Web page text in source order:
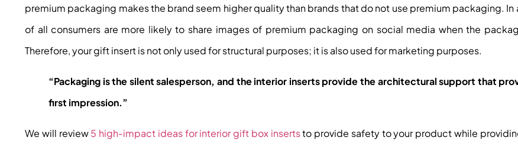
premium packaging makes the brand seem higher quality than brands that do not use premium packaging.
of all consumers are more likely to share images of premium packaging on social media when the
Therefore, your gift insert is not only used for structural purposes; it is also used for marketing purposes.
“Packaging is the silent salesperson, and the interior inserts provide the architectural support that
first impression.”
We will review5 high-impact ideas for interior gift box insertsto provide safety to your product while